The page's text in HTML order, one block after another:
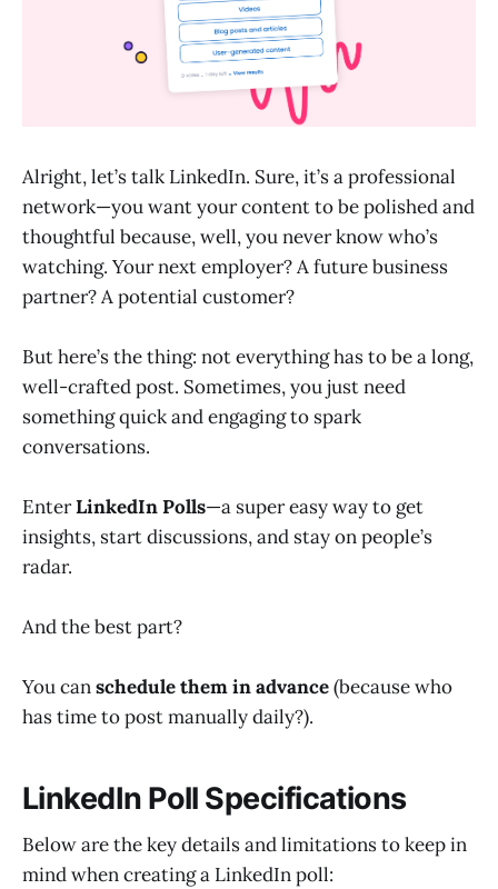
Alright, let’s talk LinkedIn. Sure, it’s a professional
network—you want your content to be polished and
thoughtful because, well, you never know who’s
watching. Your next employer? A future business
partner? A potential customer?
But here’s the thing: not everything has to be a long,
well-crafted post. Sometimes, you just need
something quick and engaging to spark
conversations.
EnterLinkedIn Polls—a super easy way to get
insights, start discussions, and stay on people’s
radar.
And the best part?
You canschedule them in advance(because who
has time to post manually daily?).
LinkedIn Poll Specifications
Below are the key details and limitations to keep in
mind when creating a LinkedIn poll: